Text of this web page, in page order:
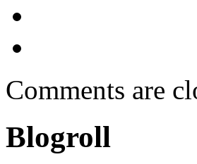
Comments are
Blogroll